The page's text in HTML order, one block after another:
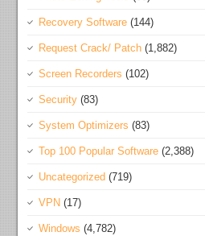
Recovery Software (144)
Request Crack/ Patch (1,882)
Screen Recorders (102)
Security (83)
System Optimizers (83)
Top 100 Popular Software (2,388)
Uncategorized (719)
VPN (17)
Windows (4,782)